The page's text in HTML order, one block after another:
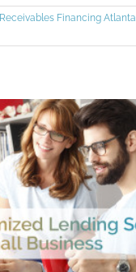
Receivables Financing Atlanta